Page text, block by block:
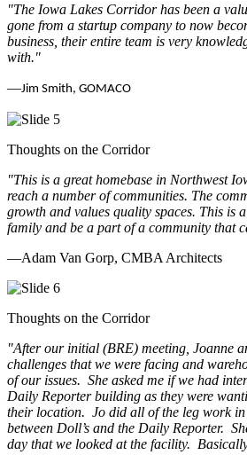
"The Iowa Lakes Corridor has been a
gone from a startup company to now
business, their entire team is very
with."
—Jim Smith, GOMACO
Thoughts on the Corridor
"This is a great homebase in Northwest
reach a number of communities. The
growth and values quality spaces. This is
family and be a part of a community that
—Adam Van Gorp, CMBA Architects
Thoughts on the Corridor
"After our initial (BRE) meeting, Joanne
challenges that we were facing and
of our issues. She asked me if we had
Daily Reporter building as they were
their location. Jo did all of the leg work
between Doll’s and the Daily Reporter.
day that we looked at the facility.